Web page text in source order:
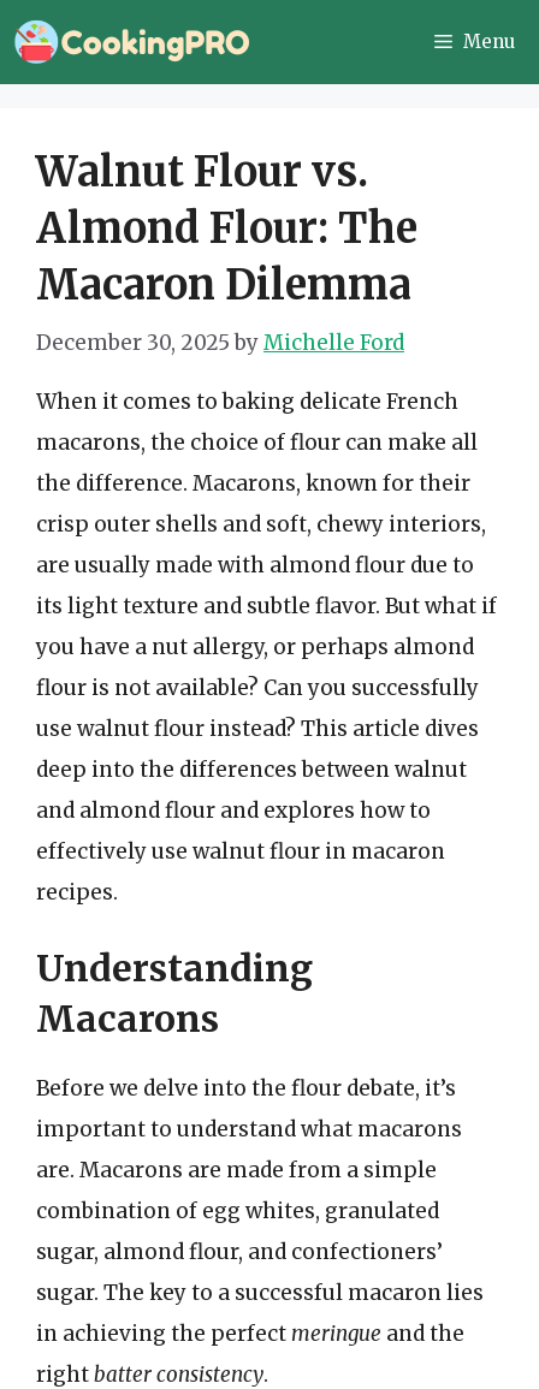
Skip
to
Menu
Walnut Flour vs.
Almond Flour: The
Macaron Dilemma
December 30, 2025 byMichelle Ford
When it comes to baking delicate French
macarons, the choice of flour can make all
the difference. Macarons, known for their
crisp outer shells and soft, chewy interiors,
are usually made with almond flour due to
its light texture and subtle flavor. But what if
you have a nut allergy, or perhaps almond
flour is not available? Can you successfully
use walnut flour instead? This article dives
deep into the differences between walnut
and almond flour and explores how to
effectively use walnut flour in macaron
recipes.
Understanding
Macarons
Before we delve into the flour debate, it’s
important to understand what macarons
are. Macarons are made from a simple
combination of egg whites, granulated
sugar, almond flour, and confectioners’
sugar. The key to a successful macaron lies
in achieving the perfect meringue and the
rightbatter consistency.